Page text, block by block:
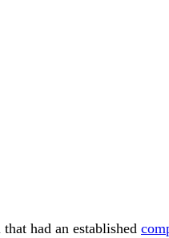
had an established